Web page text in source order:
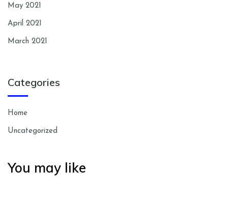
May 2021
April 2021
March 2021
Categories
Home
Uncategorized
You may like